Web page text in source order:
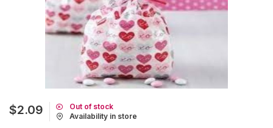
$2.09
Out of stock
Availability in store